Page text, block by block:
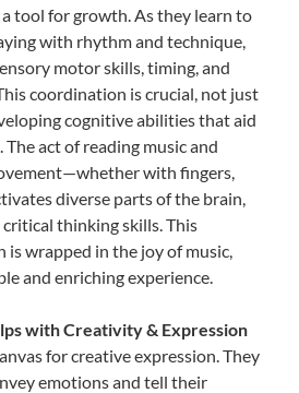
tool for growth. As they learn to
with rhythm and technique,
motor skills, timing, and
coordination is crucial, not just
cognitive abilities that aid
The act of reading music and
with fingers,
diverse parts of the brain,
thinking skills. This
wrapped in the joy of music,
and enriching experience.
with Creativity & Expression
for creative expression. They
emotions and tell their